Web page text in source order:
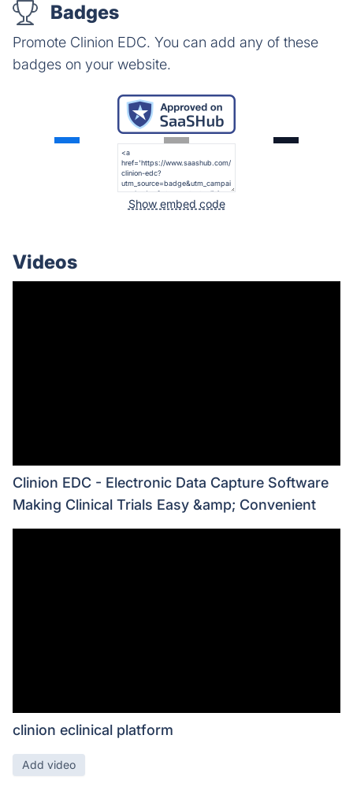
Badges
Promote Clinion EDC. You can add any of these
badges on your website.
Show embed code
Videos
Clinion EDC - Electronic Data Capture Software
Making Clinical Trials Easy &amp; Convenient
clinion eclinical platform
Add video